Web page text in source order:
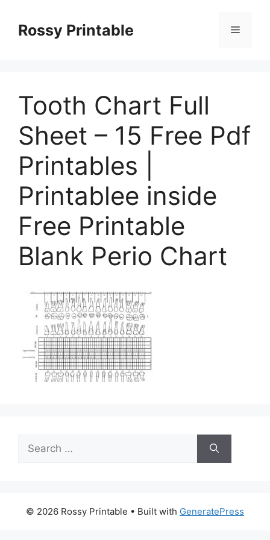
contentRossy Printable Menu
Tooth Chart Full
Sheet – 15 Free Pdf
Printables |
Printablee inside
Free Printable
Blank Perio Chart
Search
for:
© 2026 Rossy Printable • Built with GeneratePress